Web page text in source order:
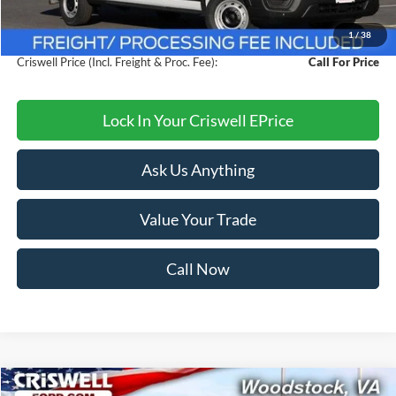
1/38
Savings:
$4,000
Processing Fee:
$800
Criswell Price (Incl. Freight & Proc. Fee):
Call For Price
Lock In Your Criswell EPrice
Ask Us Anything
Value Your Trade
Call Now
Compare Vehicle